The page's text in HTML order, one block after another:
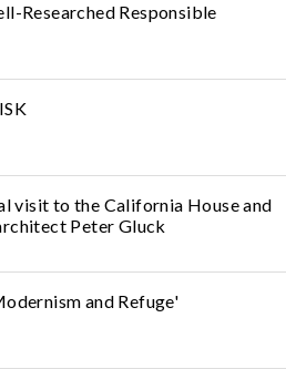
Researched Responsible
visit to the California House and
Peter Gluck
and Refuge'